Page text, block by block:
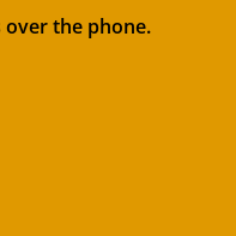
the phone.